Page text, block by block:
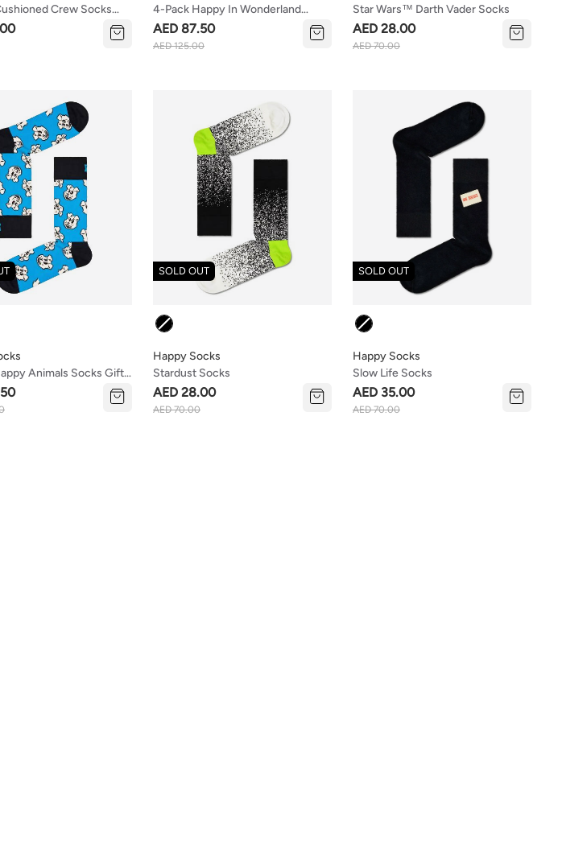
Crew Socks
4-Pack Happy In Wonderland
Socks Gift Set
AED 87.50
AED 125.00
Star Wars™ Darth Vader Socks
AED 28.00
AED 70.00
Animals Socks Gift
Colour
Stardust Socks
Happy Socks
AED 28.00
AED 70.00
SOLD OUT
Colour
Slow Life Socks
Happy Socks
AED 35.00
AED 70.00
SOLD OUT